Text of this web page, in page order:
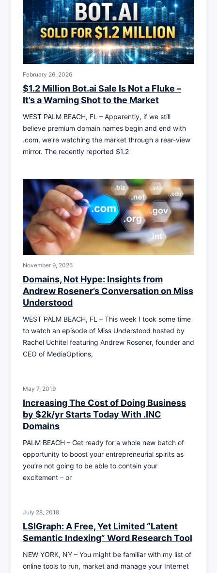
February 26, 2026
$1.2 Million Bot.ai Sale Is Not a Fluke –
It’s a Warning Shot to the Market
WEST PALM BEACH, FL – Apparently, if we still
believe premium domain names begin and end with
.com, we’re watching the market through a rear-view
mirror. The recently reported $1.2
November 9, 2025
Domains, Not Hype: Insights from
Andrew Rosener’s Conversation on Miss
Understood
WEST PALM BEACH, FL – This week I took some time
to watch an episode of Miss Understood hosted by
Rachel Uchitel featuring Andrew Rosener, founder and
CEO of MediaOptions,
May 7, 2019
Increasing The Cost of Doing Business
by $2k/yr Starts Today With .INC
Domains
PALM BEACH – Get ready for a whole new batch of
opportunity to boost your entrepreneurial spirits as
you’re not going to be able to contain your
excitement – or
July 28, 2018
LSIGraph: A Free, Yet Limited “Latent
Semantic Indexing” Word Research Tool
NEW YORK, NY – You might be familiar with my list of
online tools to run, market and manage your Internet